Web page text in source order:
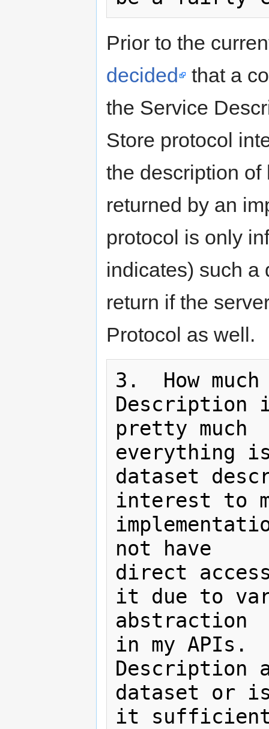
Prior to the
decided
that a
the Service
Store protocol
the description
returned by an
protocol is only
indicates) such a
return if the
Protocol as well.
3.  How
Description
pretty much
everything
dataset
interest to
not have
direct
it due to
abstraction
in my APIs.
Description
dataset or
it sufficient